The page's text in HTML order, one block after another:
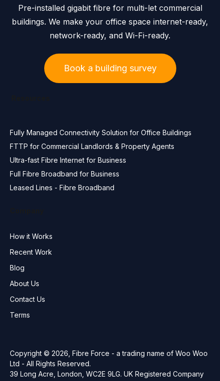
Pre-installed gigabit fibre for multi-let commercial
buildings. We make your office space internet-ready,
network-ready, and Wi-Fi-ready.
Book a building survey
Fully Managed Connectivity Solution for Office Buildings
FTTP for Commercial Landlords & Property Agents
Ultra-fast Fibre Internet for Business
Full Fibre Broadband for Business
Leased Lines - Fibre Broadband
How it Works
Recent Work
Blog
About Us
Contact Us
Terms
Copyright © 2026, Fibre Force - a trading name of Woo Woo
Ltd - All Rights Reserved.
39 Long Acre, London, WC2E 9LG. UK Registered Company